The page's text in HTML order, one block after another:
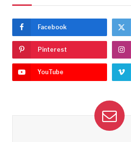
Facebook
Pinterest
YouTube